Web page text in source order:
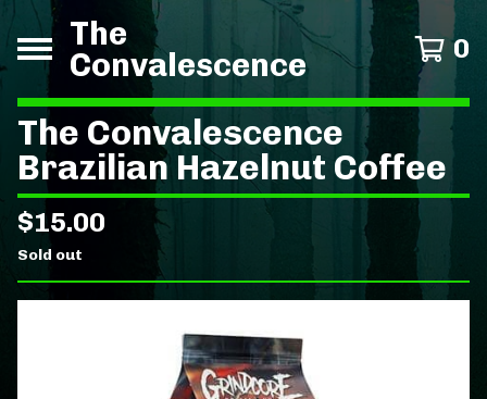
The
Convalescence
0
The Convalescence
Brazilian Hazelnut Coffee
$15.00
Sold out